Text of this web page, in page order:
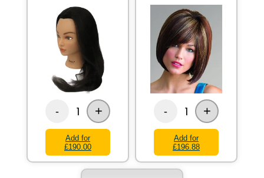
- 1 +
Add for
£190.00
- 1 +
Add for
£196.88